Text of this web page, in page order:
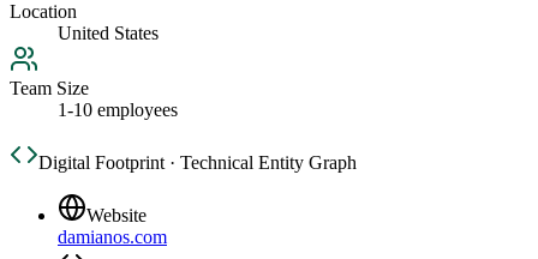
Location
United States
Team Size
1-10 employees
Digital Footprint · Technical Entity Graph
Website
damianos.com